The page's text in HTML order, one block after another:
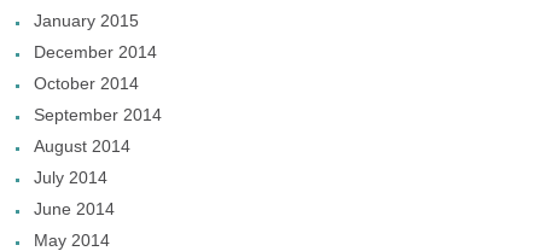
January 2015
December 2014
October 2014
September 2014
August 2014
July 2014
June 2014
May 2014